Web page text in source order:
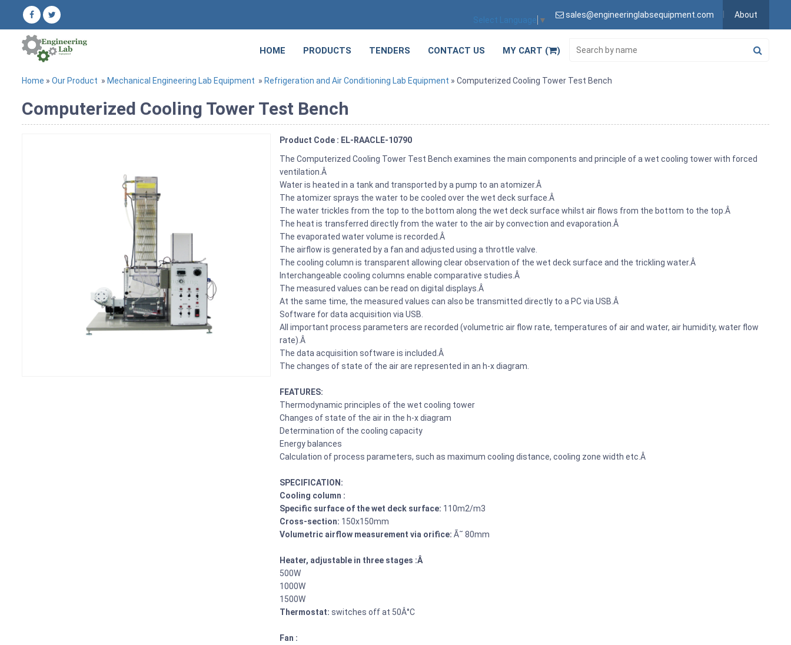
Select Language ▼
sales@engineeringlabsequipment.com About
HOME PRODUCTS TENDERS CONTACT US MY CART ( )
Home » Our Product » Mechanical Engineering Lab Equipment » Refrigeration and Air Conditioning Lab Equipment » Computerized Cooling Tower Test Bench
Computerized Cooling Tower Test Bench
Product Code : EL-RAACLE-10790
The Computerized Cooling Tower Test Bench examines the main components and principle of a wet cooling tower with forced
ventilation.Â
Water is heated in a tank and transported by a pump to an atomizer.Â
The atomizer sprays the water to be cooled over the wet deck surface.Â
The water trickles from the top to the bottom along the wet deck surface whilst air flows from the bottom to the top.Â
The heat is transferred directly from the water to the air by convection and evaporation.Â
The evaporated water volume is recorded.Â
The airflow is generated by a fan and adjusted using a throttle valve.
The cooling column is transparent allowing clear observation of the wet deck surface and the trickling water.Â
Interchangeable cooling columns enable comparative studies.Â
The measured values can be read on digital displays.Â
At the same time, the measured values can also be transmitted directly to a PC via USB.Â
Software for data acquisition via USB.
All important process parameters are recorded (volumetric air flow rate, temperatures of air and water, air humidity, water flow
rate).Â
The data acquisition software is included.Â
The changes of state of the air are represented in an h-x diagram.
FEATURES:
Thermodynamic principles of the wet cooling tower
Changes of state of the air in the h-x diagram
Determination of the cooling capacity
Energy balances
Calculation of process parameters, such as maximum cooling distance, cooling zone width etc.Â
SPECIFICATION:
Cooling column :
Specific surface of the wet deck surface: 110m2/m3
Cross-section: 150x150mm
Volumetric airflow measurement via orifice: Ã˜ 80mm
Heater, adjustable in three stages :Â
500W
1000W
1500W
Thermostat: switches off at 50Â°C
Fan :